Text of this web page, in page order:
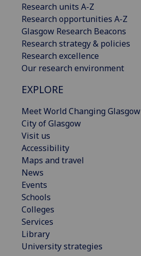
Research units A-Z
Research opportunities A-Z
Glasgow Research Beacons
Research strategy & policies
Research excellence
Our research environment
EXPLORE
Meet World Changing Glasgow
City of Glasgow
Visit us
Accessibility
Maps and travel
News
Events
Schools
Colleges
Services
Library
University strategies